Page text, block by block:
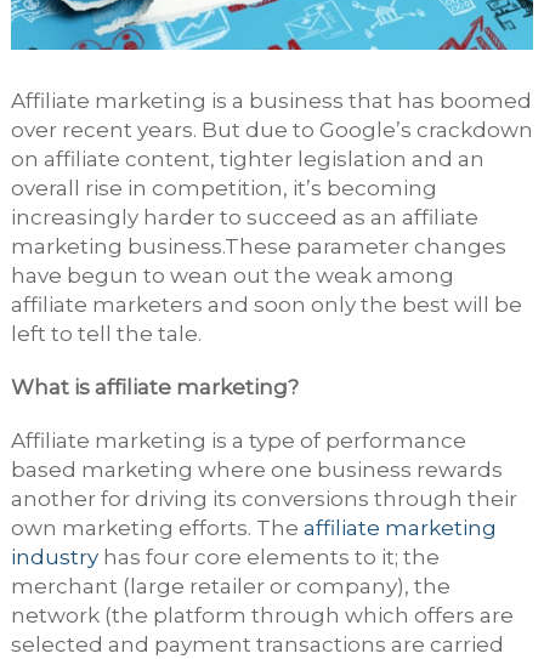
Affiliate marketing is a business that has boomed
over recent years. But due to Google’s crackdown
on affiliate content, tighter legislation and an
overall rise in competition, it’s becoming
increasingly harder to succeed as an affiliate
marketing business.These parameter changes
have begun to wean out the weak among
affiliate marketers and soon only the best will be
left to tell the tale.
What is affiliate marketing?
Affiliate marketing is a type of performance
based marketing where one business rewards
another for driving its conversions through their
own marketing efforts. The affiliate marketing
industryhas four core elements to it; the
merchant (large retailer or company), the
network (the platform through which offers are
selected and payment transactions are carried